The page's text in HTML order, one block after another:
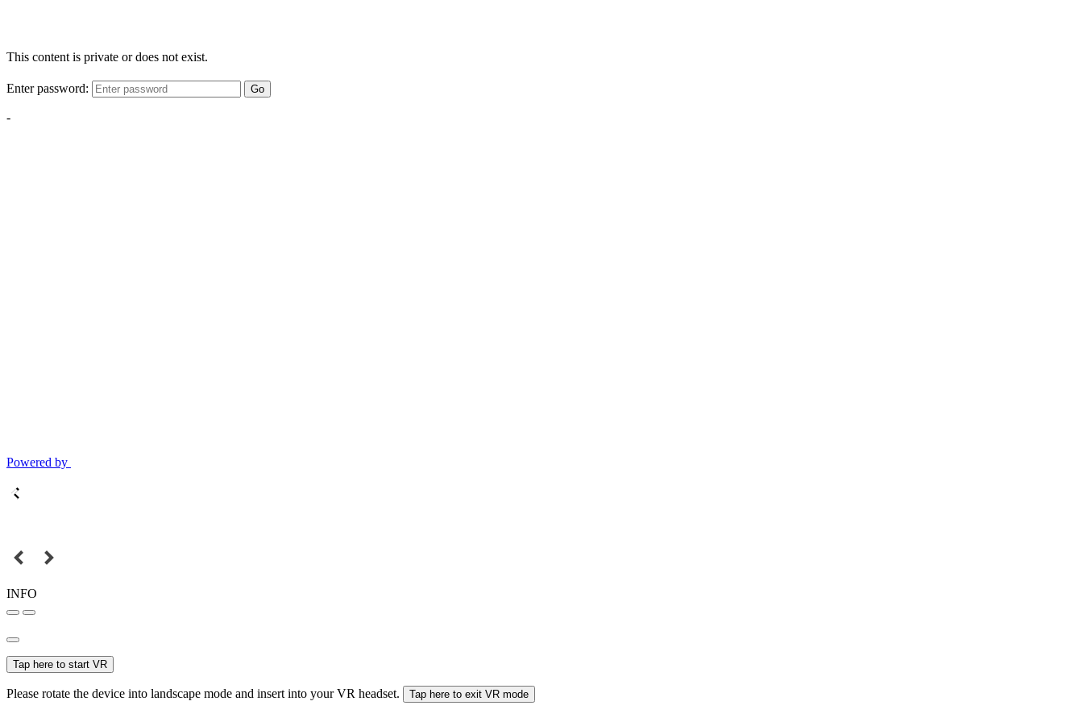
This content is private or does not exist.
Enter password: Go
-
Powered by
INFO
Tap here to start VR
Please rotate the device into landscape mode and insert into your VR headset. Tap here to exit VR mode